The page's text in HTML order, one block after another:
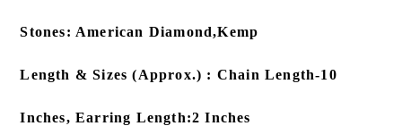
Stones: American Diamond,Kemp
Length & Sizes (Approx.) : Chain Length-10
Inches, Earring Length:2 Inches